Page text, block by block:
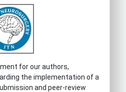
for our authors,
the implementation of a
and peer-review